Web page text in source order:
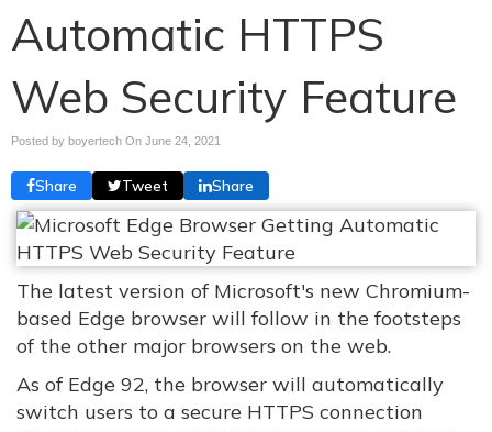
Automatic HTTPS
Web Security Feature
Posted by boyertech On June 24, 2021
Share Tweet Share
The latest version of Microsoft's new Chromium-
based Edge browser will follow in the footsteps
of the other major browsers on the web.
As of Edge 92, the browser will automatically
switch users to a secure HTTPS connection